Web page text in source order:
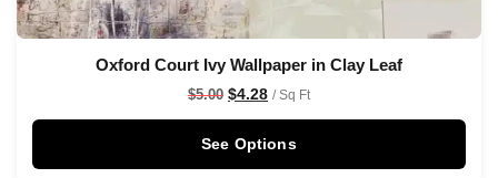
Oxford Court Ivy Wallpaper in Clay Leaf
$5.00 $4.28 / Sq Ft
See Options